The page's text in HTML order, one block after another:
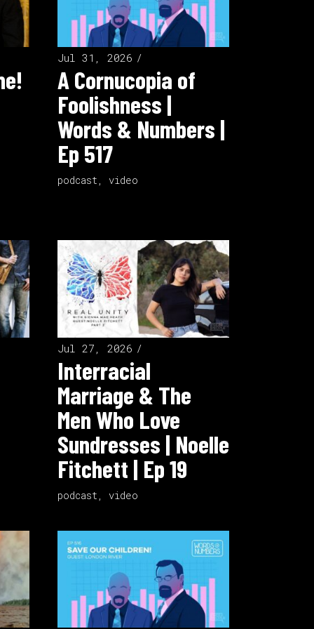
Jul 31, 2026
A Cornucopia of
Foolishness |
Words & Numbers |
Ep 517
podcast , video
Jul 27, 2026
Interracial
Marriage & The
Men Who Love
Sundresses | Noelle
Fitchett | Ep 19
podcast video